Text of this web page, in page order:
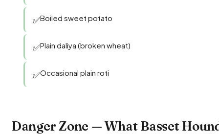
✅Boiled sweet potato
✅Plain daliya (broken wheat)
✅Occasional plain roti
Danger Zone — What Basset